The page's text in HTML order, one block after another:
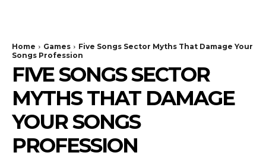
Home Games
Five Songs Sector Myths That Damage Your
Songs Profession
FIVE SONGS SECTOR
MYTHS THAT DAMAGE
YOUR SONGS
PROFESSION